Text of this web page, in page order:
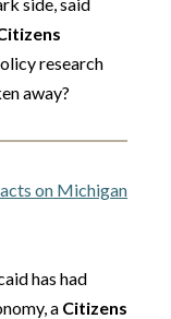
research
away?
on Michigan
has had
a Citizens